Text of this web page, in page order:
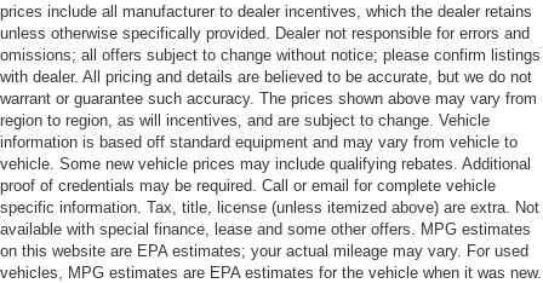
prices include all manufacturer to dealer incentives, which the dealer retains
unless otherwise specifically provided. Dealer not responsible for errors and
omissions; all offers subject to change without notice; please confirm listings
with dealer. All pricing and details are believed to be accurate, but we do not
warrant or guarantee such accuracy. The prices shown above may vary from
region to region, as will incentives, and are subject to change. Vehicle
information is based off standard equipment and may vary from vehicle to
vehicle. Some new vehicle prices may include qualifying rebates. Additional
proof of credentials may be required. Call or email for complete vehicle
specific information. Tax, title, license (unless itemized above) are extra. Not
available with special finance, lease and some other offers. MPG estimates
on this website are EPA estimates; your actual mileage may vary. For used
vehicles, MPG estimates are EPA estimates for the vehicle when it was new.